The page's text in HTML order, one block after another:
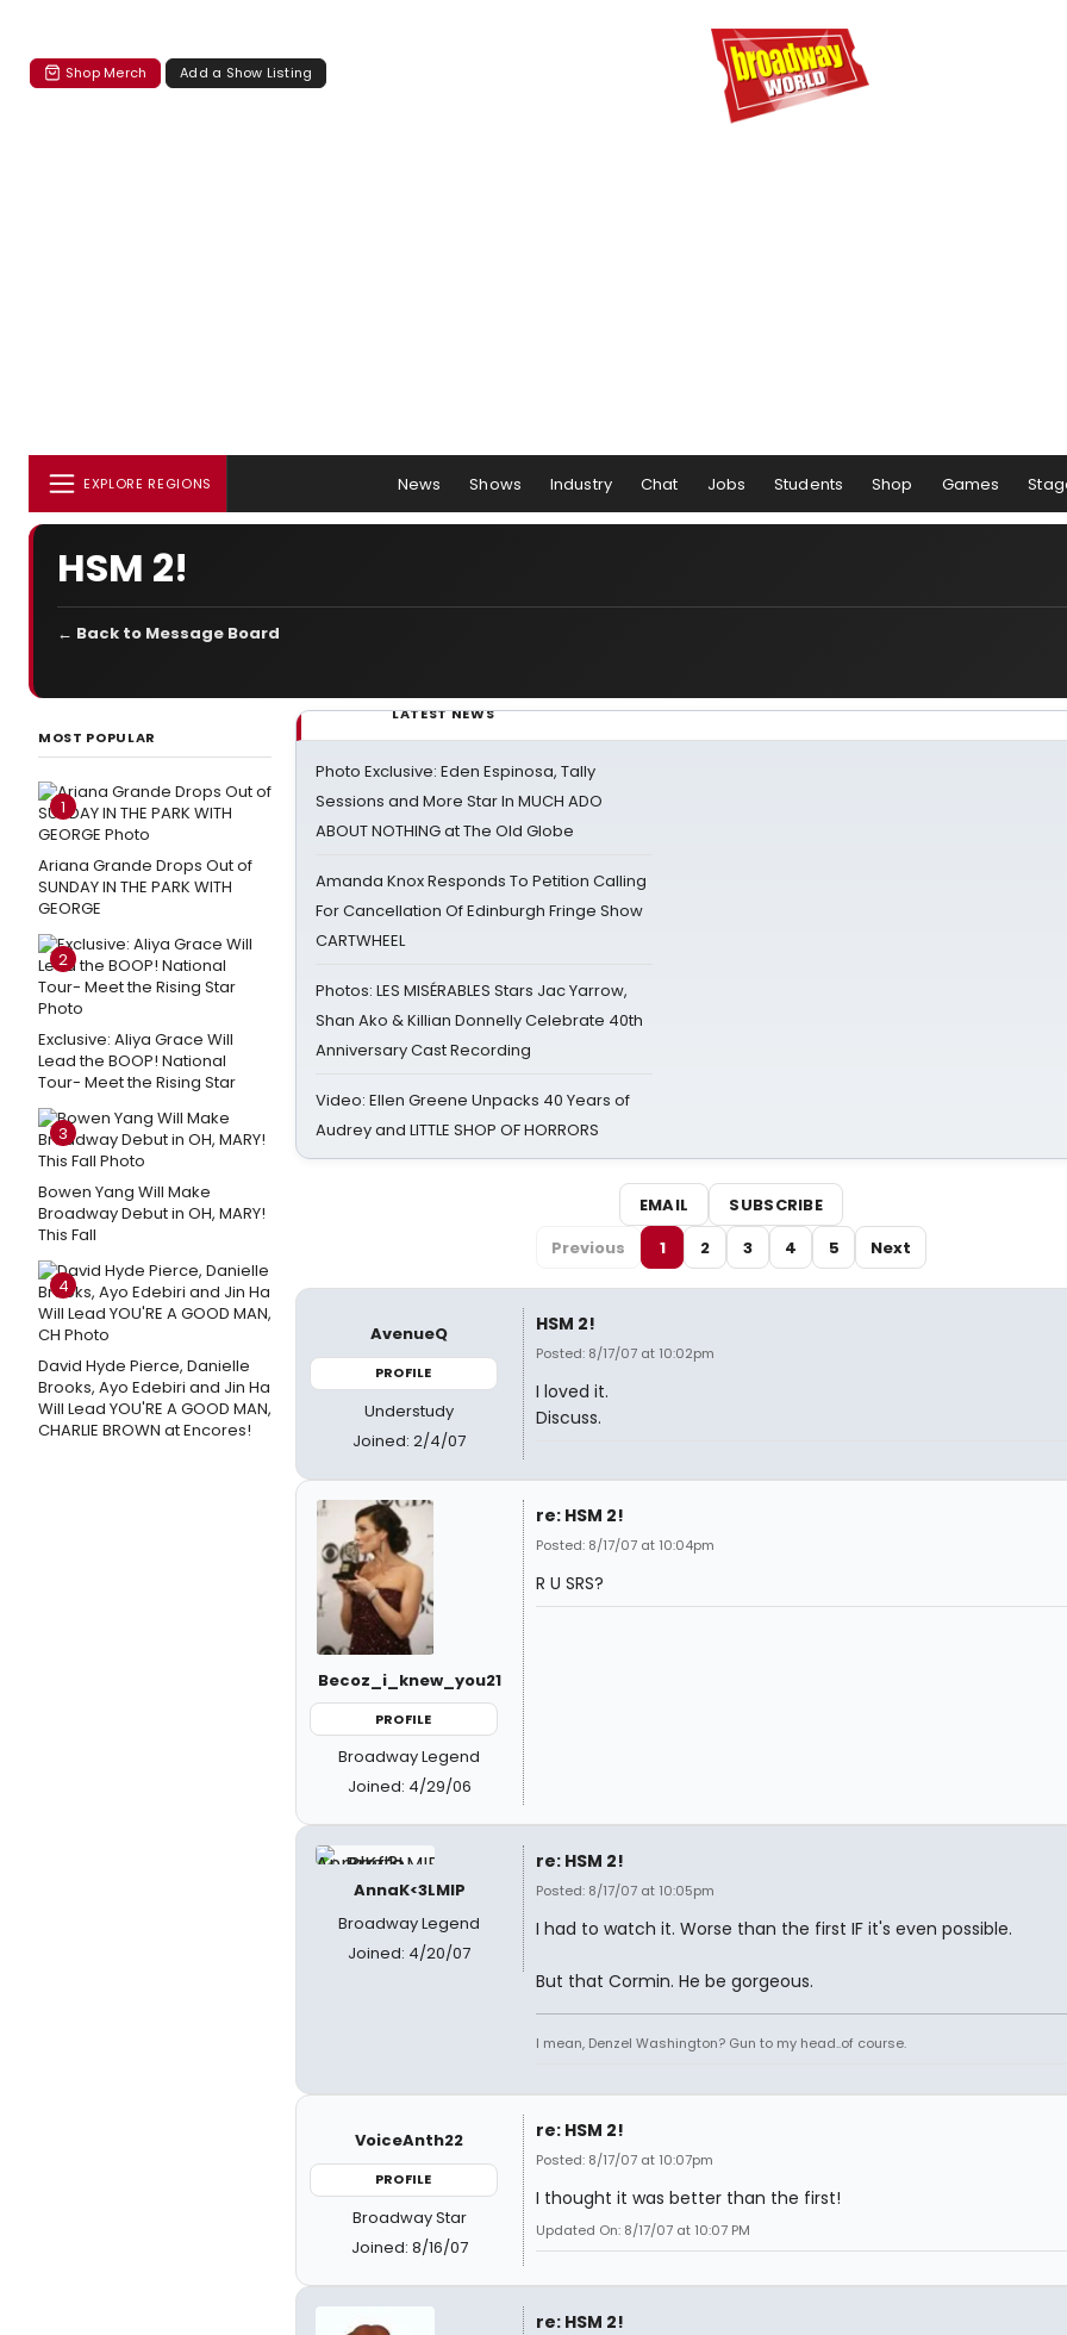
Shop Merch Add a Show Listing
EXPLORE REGIONS News Shows Industry Chat Jobs Students Shop Games
HSM 2!
← Back to Message Board
MOST POPULAR
1
Ariana Grande Drops Out of
SUNDAY IN THE PARK WITH
GEORGE
2
Exclusive: Aliya Grace Will
Lead the BOOP! National
Tour- Meet the Rising Star
3
Bowen Yang Will Make
Broadway Debut in OH, MARY!
This Fall
4
David Hyde Pierce, Danielle
Brooks, Ayo Edebiri and Jin Ha
Will Lead YOU'RE A GOOD MAN,
CHARLIE BROWN at Encores!
LATEST NEWS
Photo Exclusive: Eden Espinosa, Tally
Sessions and More Star In MUCH ADO
ABOUT NOTHING at The Old Globe
Amanda Knox Responds To Petition Calling
For Cancellation Of Edinburgh Fringe Show
CARTWHEEL
Photos: LES MISÉRABLES Stars Jac Yarrow,
Shan Ako & Killian Donnelly Celebrate 40th
Anniversary Cast Recording
Video: Ellen Greene Unpacks 40 Years of
Audrey and LITTLE SHOP OF HORRORS
EMAIL
SUBSCRIBE
Previous
1 2 3 4 5 Next
AvenueQ
PROFILE
Understudy
Joined: 2/4/07
HSM 2!
Posted: 8/17/07 at 10:02pm
I loved it.
Discuss.
Becoz_i_knew_you21
PROFILE
Broadway Legend
Joined: 4/29/06
re: HSM 2!
Posted: 8/17/07 at 10:04pm
R U SRS?
AnnaK<3LMIP
Broadway Legend
Joined: 4/20/07
re: HSM 2!
Posted: 8/17/07 at 10:05pm
I had to watch it. Worse than the first IF it's even possible.
But that Cormin. He be gorgeous.
I mean, Denzel Washington? Gun to my head..of course.
VoiceAnth22
PROFILE
Broadway Star
Joined: 8/16/07
re: HSM 2!
Posted: 8/17/07 at 10:07pm
I thought it was better than the first!
Updated On: 8/17/07 at 10:07 PM
re: HSM 2!